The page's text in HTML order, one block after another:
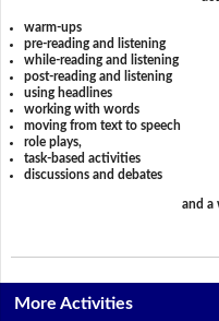
warm-ups
pre-reading and listening
while-reading and listening
post-reading and listening
using headlines
working with words
moving from text to speech
role plays,
task-based activities
discussions and debates
and a
More Activities